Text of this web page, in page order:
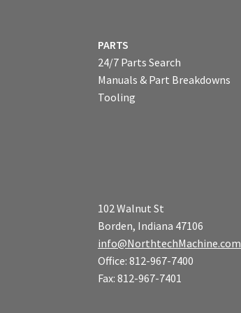
PARTS
24/7 Parts Search
Manuals & Part Breakdowns
Tooling
102 Walnut St
Borden, Indiana 47106
info@NorthtechMachine.com
Office: 812-967-7400
Fax: 812-967-7401